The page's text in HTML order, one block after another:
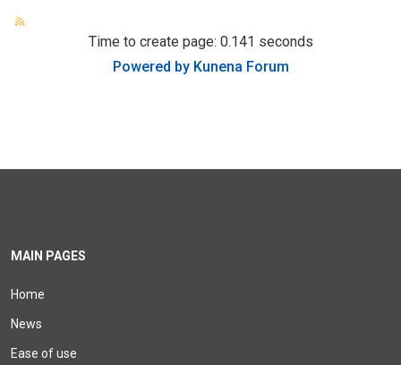
Time to create page: 0.141 seconds
Powered by Kunena Forum
MAIN PAGES
Home
News
Ease of use